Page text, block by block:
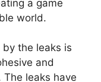
a game
world.
the leaks is
and
leaks have